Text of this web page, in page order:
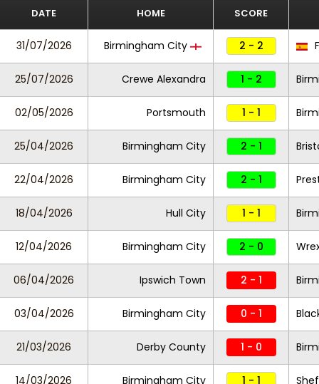
DATE HOME SCORE
31/07/2026 Birmingham City 2 - 2
25/07/2026 Crewe Alexandra 1 - 2
02/05/2026 Portsmouth 1 - 1
25/04/2026 Birmingham City 2 - 1
22/04/2026 Birmingham City 2 - 1
18/04/2026 Hull City 1 - 1
12/04/2026 Birmingham City 2 - 0
06/04/2026 Ipswich Town 2 - 1
03/04/2026 Birmingham City 0 - 1
21/03/2026 Derby County 1 - 0
14/03/2026 Birmingham City 1 - 1